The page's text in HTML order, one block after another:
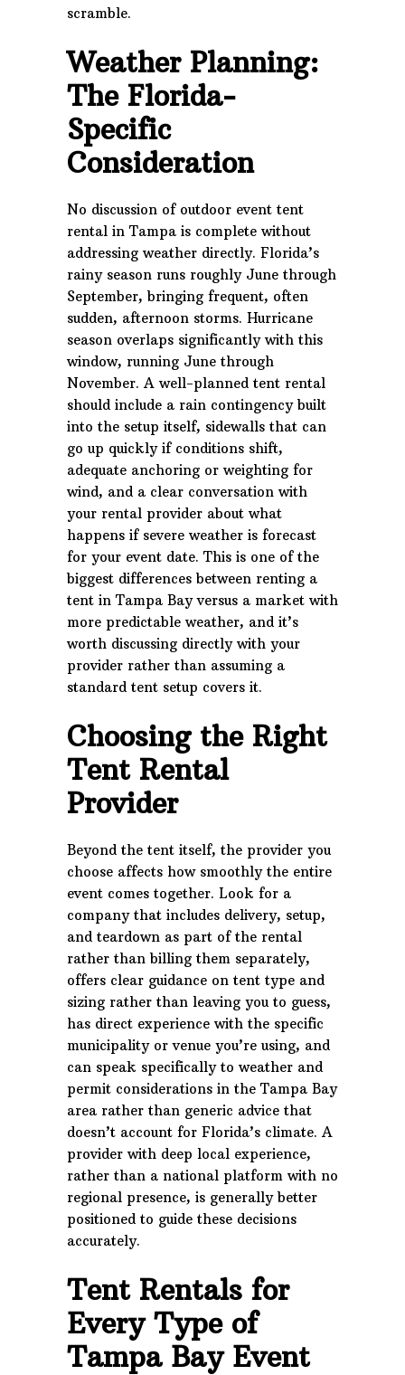
scramble.
Weather Planning:
The Florida-
Specific
Consideration
No discussion of outdoor event tent
rental in Tampa is complete without
addressing weather directly. Florida’s
rainy season runs roughly June through
September, bringing frequent, often
sudden, afternoon storms. Hurricane
season overlaps significantly with this
window, running June through
November. A well-planned tent rental
should include a rain contingency built
into the setup itself, sidewalls that can
go up quickly if conditions shift,
adequate anchoring or weighting for
wind, and a clear conversation with
your rental provider about what
happens if severe weather is forecast
for your event date. This is one of the
biggest differences between renting a
tent in Tampa Bay versus a market with
more predictable weather, and it’s
worth discussing directly with your
provider rather than assuming a
standard tent setup covers it.
Choosing the Right
Tent Rental
Provider
Beyond the tent itself, the provider you
choose affects how smoothly the entire
event comes together. Look for a
company that includes delivery, setup,
and teardown as part of the rental
rather than billing them separately,
offers clear guidance on tent type and
sizing rather than leaving you to guess,
has direct experience with the specific
municipality or venue you’re using, and
can speak specifically to weather and
permit considerations in the Tampa Bay
area rather than generic advice that
doesn’t account for Florida’s climate. A
provider with deep local experience,
rather than a national platform with no
regional presence, is generally better
positioned to guide these decisions
accurately.
Tent Rentals for
Every Type of
Tampa Bay Event